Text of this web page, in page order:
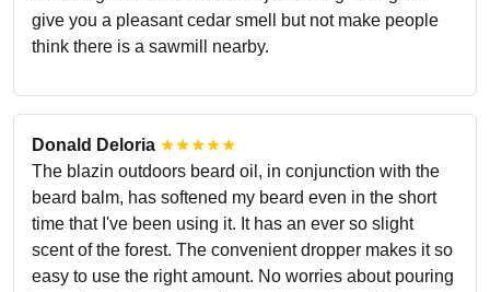
give you a pleasant cedar smell but not make people
think there is a sawmill nearby.
Donald Deloria ★★★★★
The blazin outdoors beard oil, in conjunction with the
beard balm, has softened my beard even in the short
time that I've been using it. It has an ever so slight
scent of the forest. The convenient dropper makes it so
easy to use the right amount. No worries about pouring